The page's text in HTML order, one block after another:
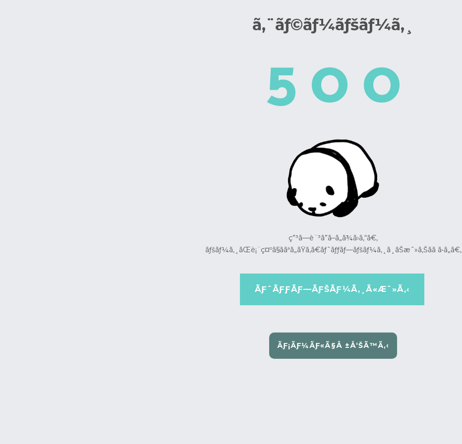
ã‚¨ãƒ©ãƒ¼ãƒšãƒ¼ã‚¸
500
ç”³ã—è¨³ã”ã–ã„ã¾ã›ã‚“ã€‚
ãƒšãƒ¼ã‚¸ãŒè¡¨ç¤ºã§ããªã„ãŸã‚ã€ãƒˆãƒƒãƒ—ãƒšãƒ¼ã‚¸ã¸ãŠæˆ»ã‚Šãã ã•ã„ã€‚
ÃƑˆÃƑƑÃƑ—ÃƑŠÃƑ¼Ã‚¸Ã«Æˆ»Ã‚‹
ÃƑ¡ÃƑ¼ÃƑ«Ã§Å ±Å‘ŠÃ™Ã‚‹